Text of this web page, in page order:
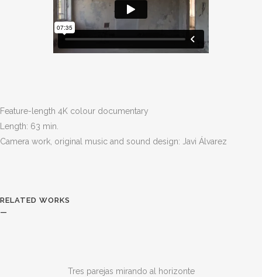
Feature-length 4K colour documentary
Length: 63 min.
Camera work, original music and sound design: Javi Álvarez
RELATED WORKS
—
Tres parejas mirando al horizonte